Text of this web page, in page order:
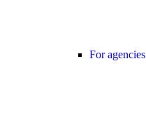
For agencies